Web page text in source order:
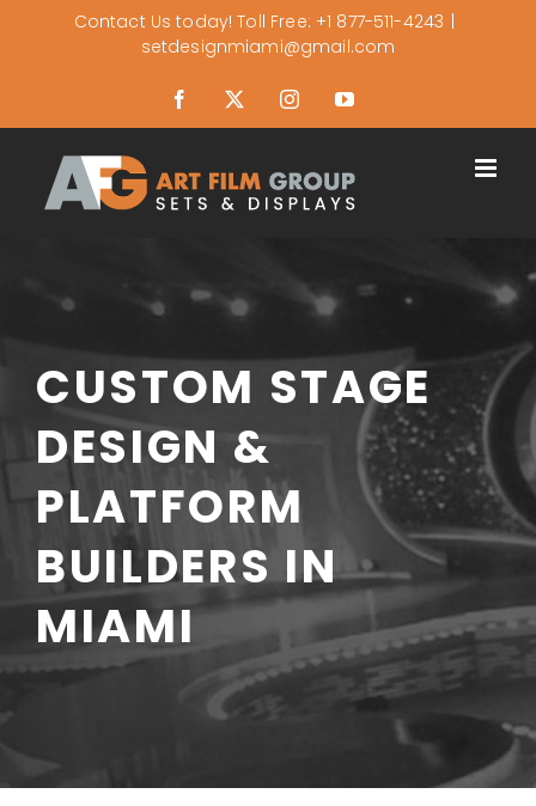
Contact Us today! Toll Free: +1 877-511-4243
setdesignmiami@gmail.com
Facebook InstagramYouTube
CUSTOM STAGE
DESIGN &
PLATFORM
BUILDERS IN
MIAMI